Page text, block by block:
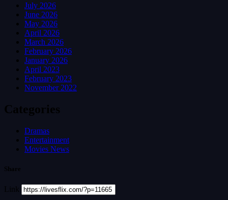
July 2026
June 2026
May 2026
April 2026
March 2026
February 2026
January 2026
April 2023
February 2023
November 2022
Categories
Dramas
Entertainment
Movies News
Share
Link